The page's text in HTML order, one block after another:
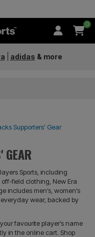
0
adidas & more
Supporters' Gear
GEAR
Sports, including
field clothing, New Era
includes men’s, women’s
wear, backed by
favourite player’s name
in the online cart. Shop